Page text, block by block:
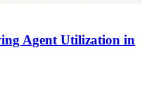
Agent Utilization in